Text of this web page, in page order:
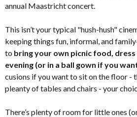
annual Maastricht concert.
This isn’t your typical "hush-hush"
keeping things fun, informal, and
to bring your own picnic food,
evening (or in a ball gown if you
cusions if you want to sit on the floor -
pleanty of tables and chairs - your
There’s plenty of room for little ones